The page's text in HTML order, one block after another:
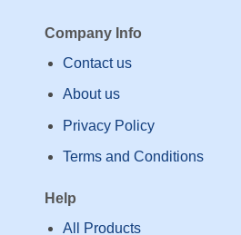
Help
All Products
Company Info
Contact us
About us
Privacy Policy
Terms and Conditions